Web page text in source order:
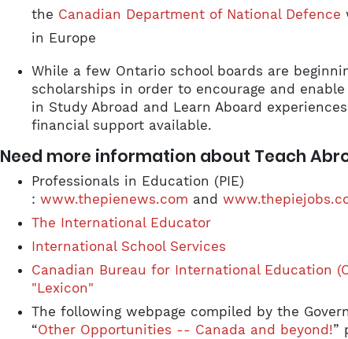
the Canadian Department of National Defence
in Europe
While a few Ontario school boards are
scholarships in order to encourage and
in Study Abroad and Learn Aboard
financial support available.
Need more information about Teach
Professionals in Education (PIE)
: www.thepienews.com and
The International Educator
International School Services
Canadian Bureau for International Education
"Lexicon"
The following webpage compiled by the
“Other Opportunities -- Canada and beyond!”